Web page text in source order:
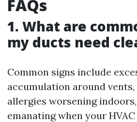
FAQs
1. What are
my ducts need
Common signs include
accumulation around
allergies worsening
emanating when your